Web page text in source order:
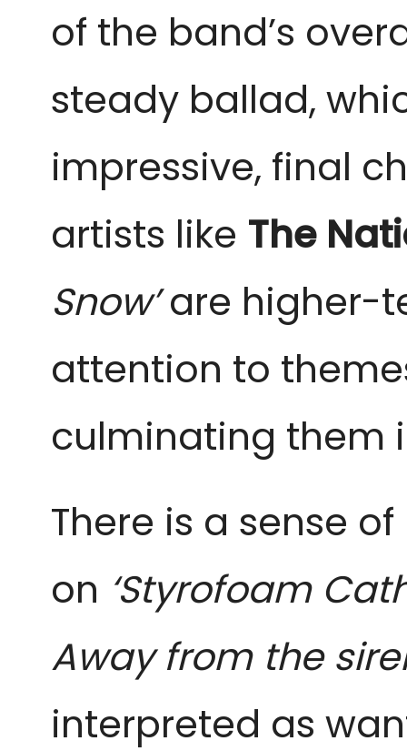
of the band’s
steady ballad,
impressive, final
artists like The
Snow’are higher-
attention to
culminating them
There is a sense
on ‘Styrofoam
Away from the
interpreted as